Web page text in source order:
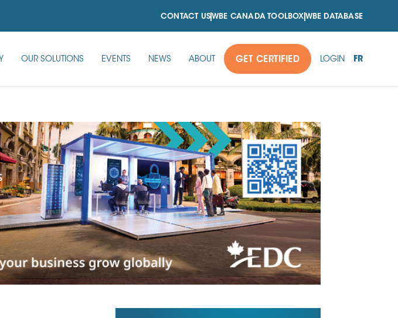
CONTACT USWBE CANADA TOOLBOX WBE DATABASE
OUR SOLUTIONS EVENTS NEWS ABOUT GET CERTIFIED LOGIN FR